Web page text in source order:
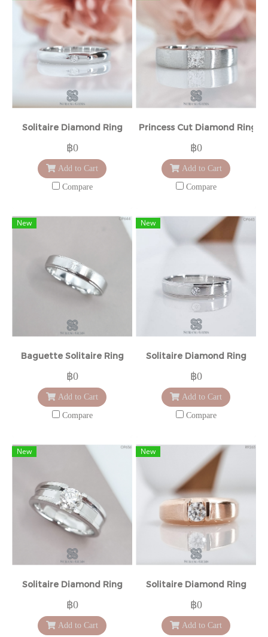
Solitaire Diamond Ring
฿0
Add to Cart
Compare
Princess Cut Diamond Ring
฿0
Add to Cart
Compare
New
Baguette Solitaire Ring
฿0
Add to Cart
Compare
New
Solitaire Diamond Ring
฿0
Add to Cart
Compare
New
Solitaire Diamond Ring
฿0
Add to Cart
New
Solitaire Diamond Ring
฿0
Add to Cart